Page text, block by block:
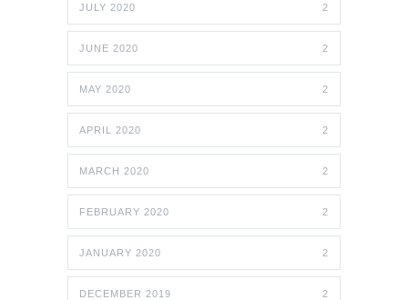
JULY 2020 2
JUNE 2020 2
MAY 2020 2
APRIL 2020 2
MARCH 2020 2
FEBRUARY 2020 2
JANUARY 2020 2
DECEMBER 2019 2